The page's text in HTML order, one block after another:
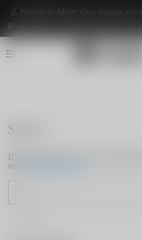
⚠️ Nicotine Alert: Our vapes are
purchase by adults aged 21+.
Sign in
If you do not have an account,
now.